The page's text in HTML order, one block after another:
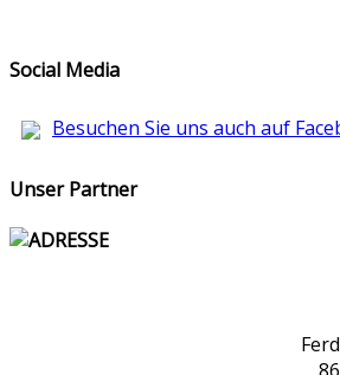
Social Media
Besuchen Sie uns auch auf
Unser Partner
ADRESSE